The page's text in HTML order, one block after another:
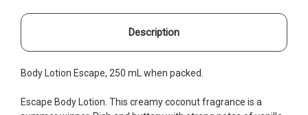
Description
Body Lotion Escape, 250 mL when packed.
Escape Body Lotion. This creamy coconut fragrance is a